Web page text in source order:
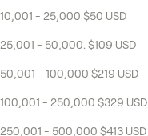
10,001 - 25,000 $50 USD
25,001 - 50,000. $109 USD
50,001 - 100,000 $219 USD
100,001 - 250,000 $329 USD
250,001 - 500,000 $413 USD